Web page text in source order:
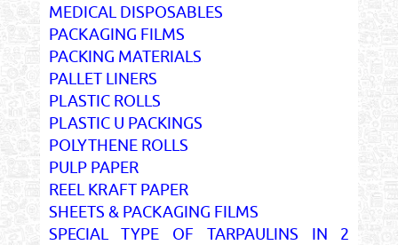
MEDICAL DISPOSABLES
PACKAGING FILMS
PACKING MATERIALS
PALLET LINERS
PLASTIC ROLLS
PLASTIC U PACKINGS
POLYTHENE ROLLS
PULP PAPER
REEL KRAFT PAPER
SHEETS & PACKAGING FILMS
SPECIAL TYPE OF TARPAULINS IN 2